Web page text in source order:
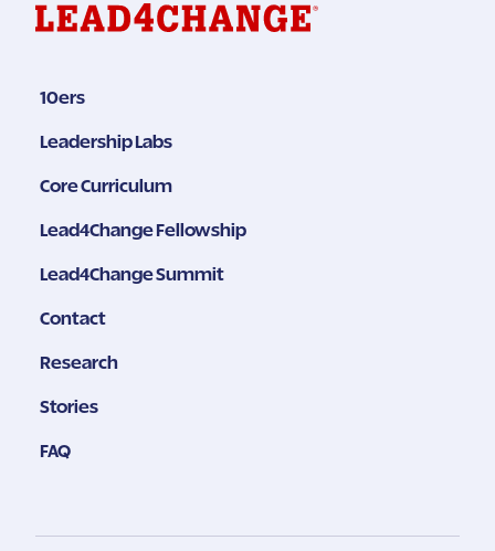
10ers
Leadership Labs
Core Curriculum
Lead4Change Fellowship
Lead4Change Summit
Contact
Research
Stories
FAQ